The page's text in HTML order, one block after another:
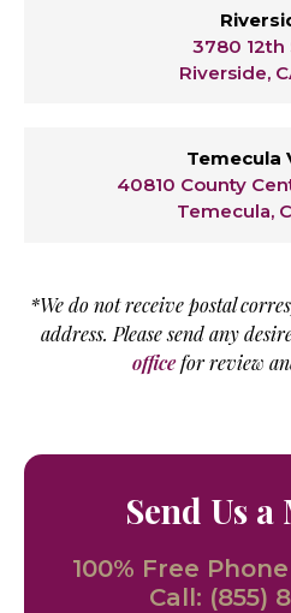
3780 12th
Riverside,
Temecula
40810 County
Temecula,
*We do not receive postal
address. Please send any
officefor review
Send Us a
100% Free
Call: (855)